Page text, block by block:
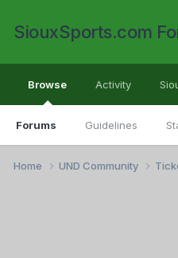
SiouxSports.com
Browse
Forums Guidelines
Activity
Home UND Community